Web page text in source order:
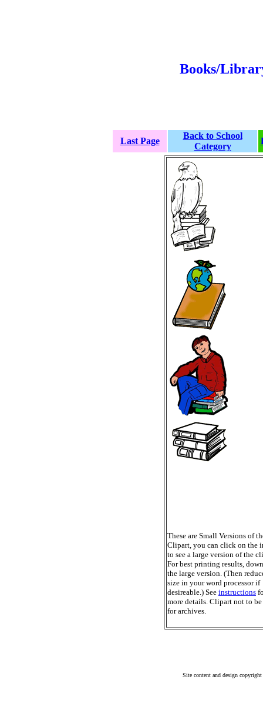
Books/
Last Page
Back to School
Category
These are Small Versions of
Clipart, you can click on the
to see a large version of the
For best printing results,
the large version. (Then
size in your word processor if
desireable.) See instructions
more details. Clipart not to be
for archives.
Site content and design